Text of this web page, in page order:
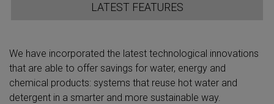
LATEST FEATURES
We have incorporated the latest technological innovations
that are able to offer savings for water, energy and
chemical products: systems that reuse hot water and
detergent in a smarter and more sustainable way.